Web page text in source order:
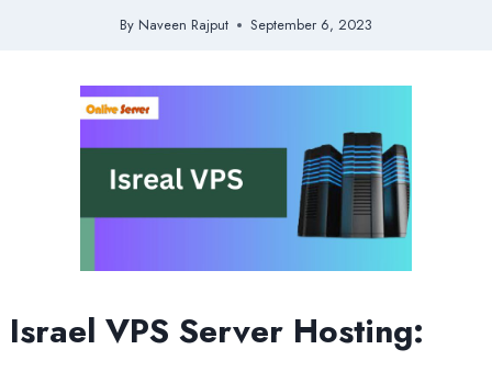
By Naveen Rajput September 6, 2023
Israel VPS Server Hosting: